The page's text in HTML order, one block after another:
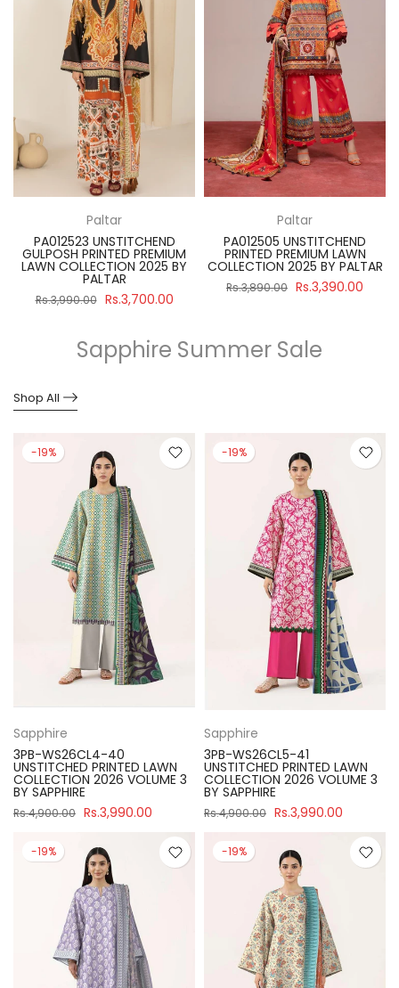
Paltar
PA012523 UNSTITCHEND
GULPOSH PRINTED PREMIUM
LAWN COLLECTION 2025 BY
PALTAR
Rs.3,990.00 Rs.3,700.00
Paltar
PA012505 UNSTITCHEND
PRINTED PREMIUM LAWN
COLLECTION 2025 BY PALTAR
Rs.3,890.00 Rs.3,390.00
Sapphire Summer Sale
Shop All
-19%
Sapphire
3PB-WS26CL4-40
UNSTITCHED PRINTED LAWN
COLLECTION 2026 VOLUME 3
BY SAPPHIRE
Rs.4,900.00 Rs.3,990.00
-19%
Sapphire
3PB-WS26CL5-41
UNSTITCHED PRINTED LAWN
COLLECTION 2026 VOLUME 3
BY SAPPHIRE
Rs.4,900.00 Rs.3,990.00
-19% -19%